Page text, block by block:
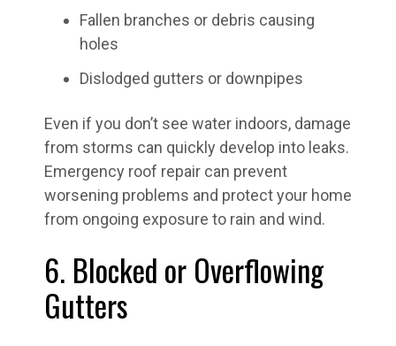
Fallen branches or debris causing
holes
Dislodged gutters or downpipes
Even if you don’t see water indoors, damage
from storms can quickly develop into leaks.
Emergency roof repair can prevent
worsening problems and protect your home
from ongoing exposure to rain and wind.
6. Blocked or Overflowing
Gutters